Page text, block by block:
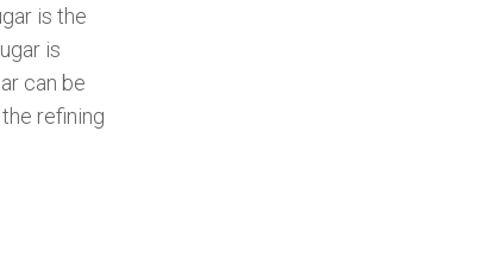
is the
is
can be
refining